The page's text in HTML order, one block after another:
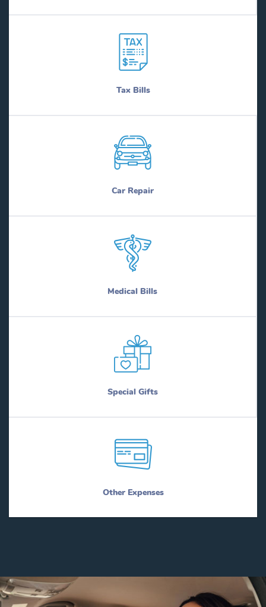
Tax Bills
Car Repair
Medical Bills
Special Gifts
Other Expenses